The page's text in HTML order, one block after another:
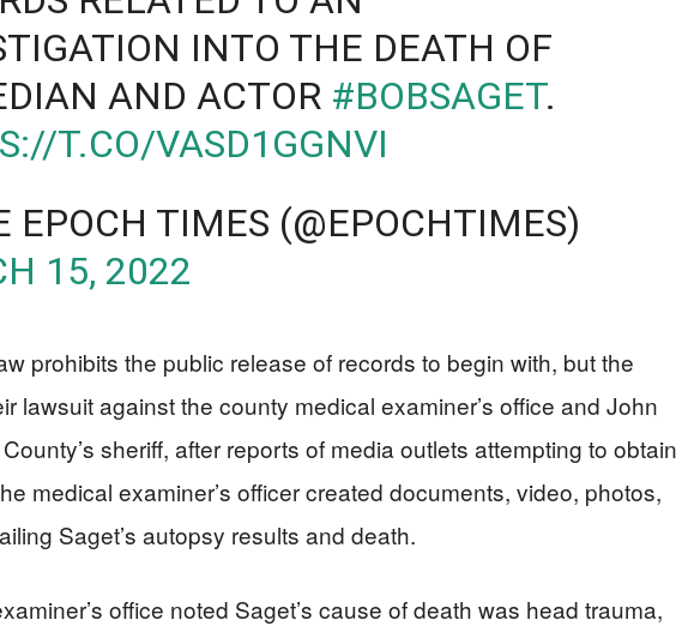
INTO THE DEATH OF
AND ACTOR #BOBSAGET.
T.CO/VASD1GGNVI
EPOCH TIMES (@EPOCHTIMES)
15, 2022
prohibits the public release of records to begin with, but the
lawsuit against the county medical examiner’s office and John
sheriff, after reports of media outlets attempting to obtain
medical examiner’s officer created documents, video, photos,
Saget’s autopsy results and death.
office noted Saget’s cause of death was head trauma,